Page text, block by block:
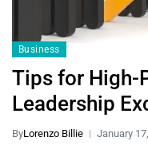
Business
Tips for High-
Leadership
ByLorenzo Billie January